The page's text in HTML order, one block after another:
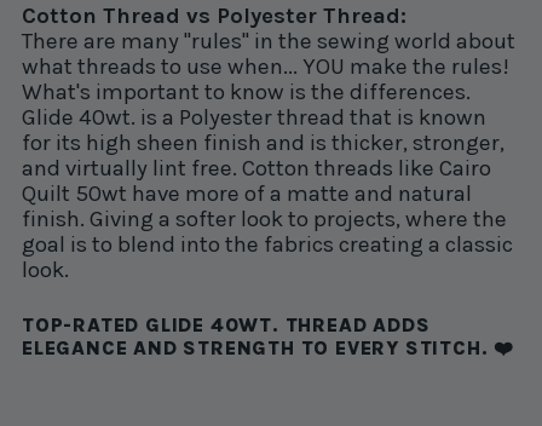
Cotton Thread vs Polyester Thread:
There are many "rules" in the sewing world about
what threads to use when... YOU make the rules!
What's important to know is the differences.
Glide 40wt. is a Polyester thread that is known
for its high sheen finish and is thicker, stronger,
and virtually lint free. Cotton threads like Cairo
Quilt 50wt have more of a matte and natural
finish. Giving a softer look to projects, where the
goal is to blend into the fabrics creating a classic
look.
TOP-RATED GLIDE 40WT. THREAD ADDS
ELEGANCE AND STRENGTH TO EVERY STITCH. ❤️